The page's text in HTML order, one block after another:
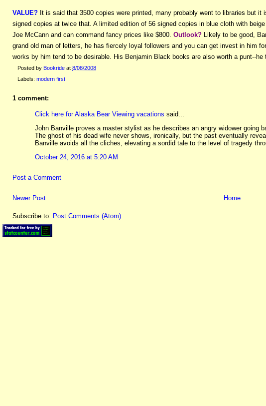
VALUE? It is said that 3500 copies were printed, many probably went to libraries but
signed copies at twice that. A limited edition of 56 signed copies in blue cloth with
Joe McCann and can command fancy prices like $800. Outlook? Likely to be good,
grand old man of letters, he has fiercely loyal followers and you can get invest in him
works by him tend to be desirable. His Benjamin Black books are also worth a punt--
Posted by Bookride at 8/08/2008
Labels: modern first
1 comment:
Click here for Alaska Bear Viewing vacations said...
John Banville proves a master stylist as he describes an angry widower going
The ghost of his dead wife never shows, ironically, but the past eventually
Banville avoids all the cliches, elevating a sordid tale to the level of tragedy
October 24, 2016 at 5:20 AM
Post a Comment
Newer Post Home
Subscribe to: Post Comments (Atom)